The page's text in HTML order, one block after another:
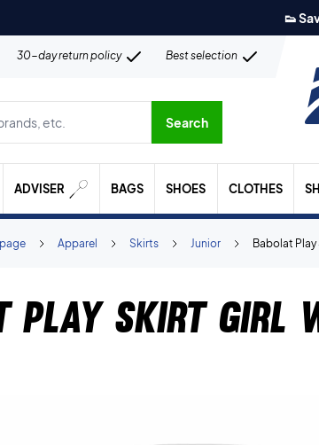
👟
30-day return policy Best selection
brands etc.
Search
ADVISER BAGS SHOES CLOTHES
Babolat
Junior
Skirts
Apparel
Play Skirt Girl